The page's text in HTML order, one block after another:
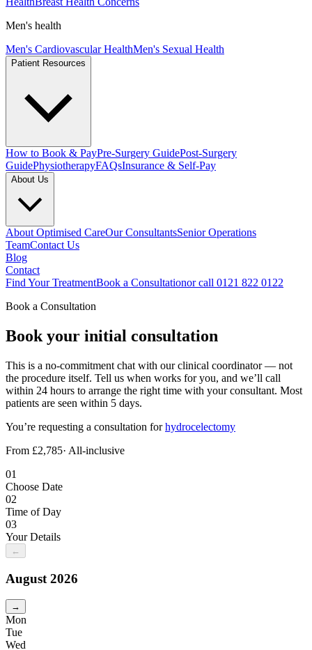
Men's health
Men's Cardiovascular HealthMen's Sexual Health
Patient Resources
How to Book & PayPre-Surgery GuidePost-Surgery
GuidePhysiotherapyFAQsInsurance & Self-Pay
About Us
About Optimised CareOur ConsultantsSenior Operations
TeamContact Us
Blog
Contact
Find Your TreatmentBook a Consultationor call 0121 822 0122
Book a Consultation
Book your initial consultation
This is a no-commitment chat with our clinical coordinator — not
the procedure itself. Tell us when works for you, and we’ll call
within 24 hours to arrange the right time with your consultant. Most
patients are seen within 5 days.
You’re requesting a consultation for hydrocelectomy
From £2,785· All-inclusive
01
Choose Date
02
Time of Day
03
Your Details
←
August 2026
→
Mon
Tue
Wed